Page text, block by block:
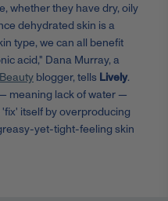
whether they have dry, oily
dehydrated skin is a
type, we can all benefit
acid," Dana Murray, a
blogger, tells Lively.
meaning lack of water —
itself by overproducing
yet-tight-feeling skin